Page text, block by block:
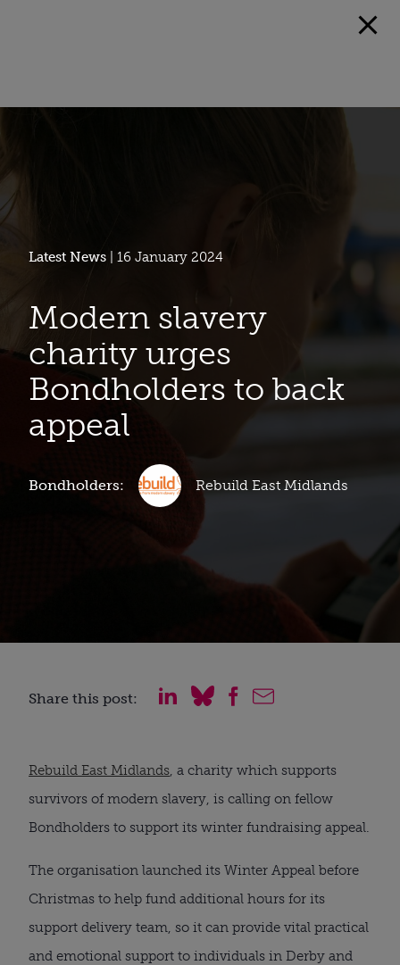
Latest News | 16 January 2024
Modern slavery
charity urges
Bondholders to back
appeal
Bondholders: Rebuild East Midlands
Share this post:
Rebuild East Midlands, a charity which supports
survivors of modern slavery, is calling on fellow
Bondholders to support its winter fundraising appeal.
The organisation launched its Winter Appeal before
Christmas to help fund additional hours for its
support delivery team, so it can provide vital practical
and emotional support to individuals in Derby and